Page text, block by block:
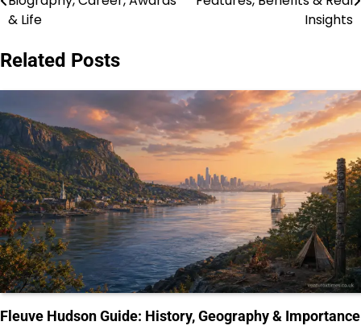
navigation
& Life
Insights
Related Posts
Fleuve Hudson Guide: History, Geography & Importance